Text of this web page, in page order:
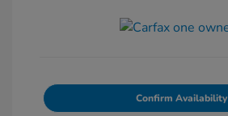
Confirm Availability